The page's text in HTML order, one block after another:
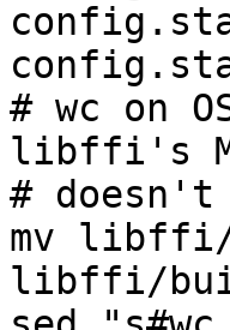
# wc on
libffi's
# doesn't
mv libffi/
libffi/